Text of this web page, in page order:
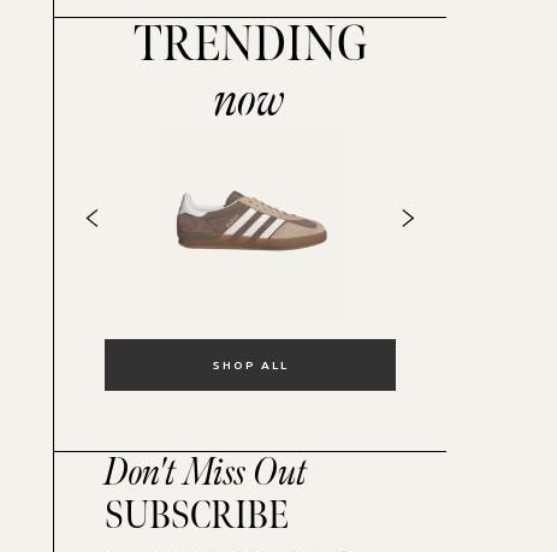
TRENDING
now
SHOP ALL
Don't Miss Out
SUBSCRIBE